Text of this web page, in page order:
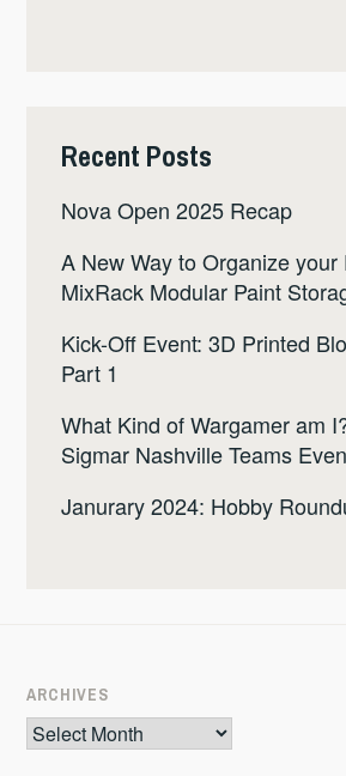
Recent Posts
Nova Open 2025 Recap
A New Way to Organize your
MixRack Modular Paint
Kick-Off Event: 3D Printed
Part 1
What Kind of Wargamer am
Sigmar Nashville Teams
Janurary 2024: Hobby
ARCHIVES
Archives